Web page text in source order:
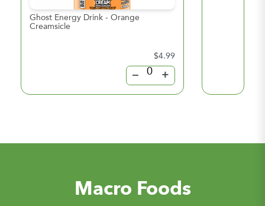
Ghost Energy Drink - Orange
Creamsicle
$4.99
– +
Macro Foods